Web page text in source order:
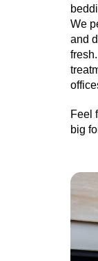
We
and
Feel
big